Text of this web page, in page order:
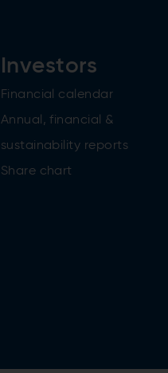
Investors
Financial calendar
Annual, financial &
sustainability reports
Share chart